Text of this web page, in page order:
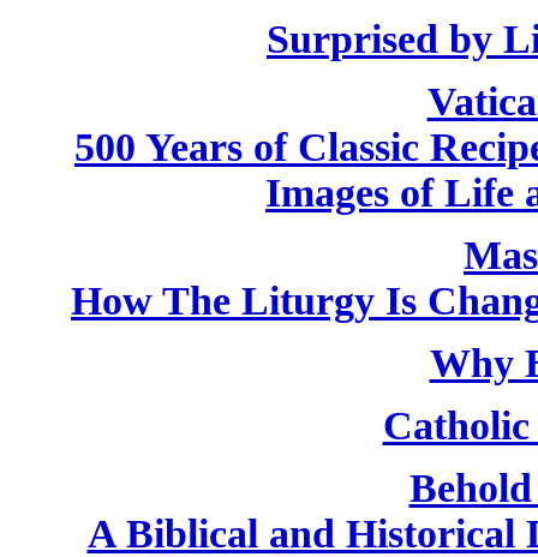
Surprised by
500 Years of Classic
Images of Life
How The Liturgy Is
Why
Catholic
A Biblical and Historical